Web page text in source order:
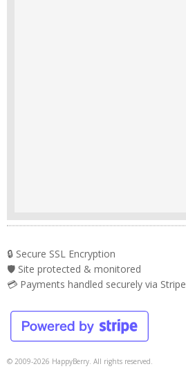
🔒 Secure SSL Encryption
🛡️ Site protected & monitored
💳 Payments handled securely via Stripe
© 2009-2026 HappyBerry. All rights reserved.